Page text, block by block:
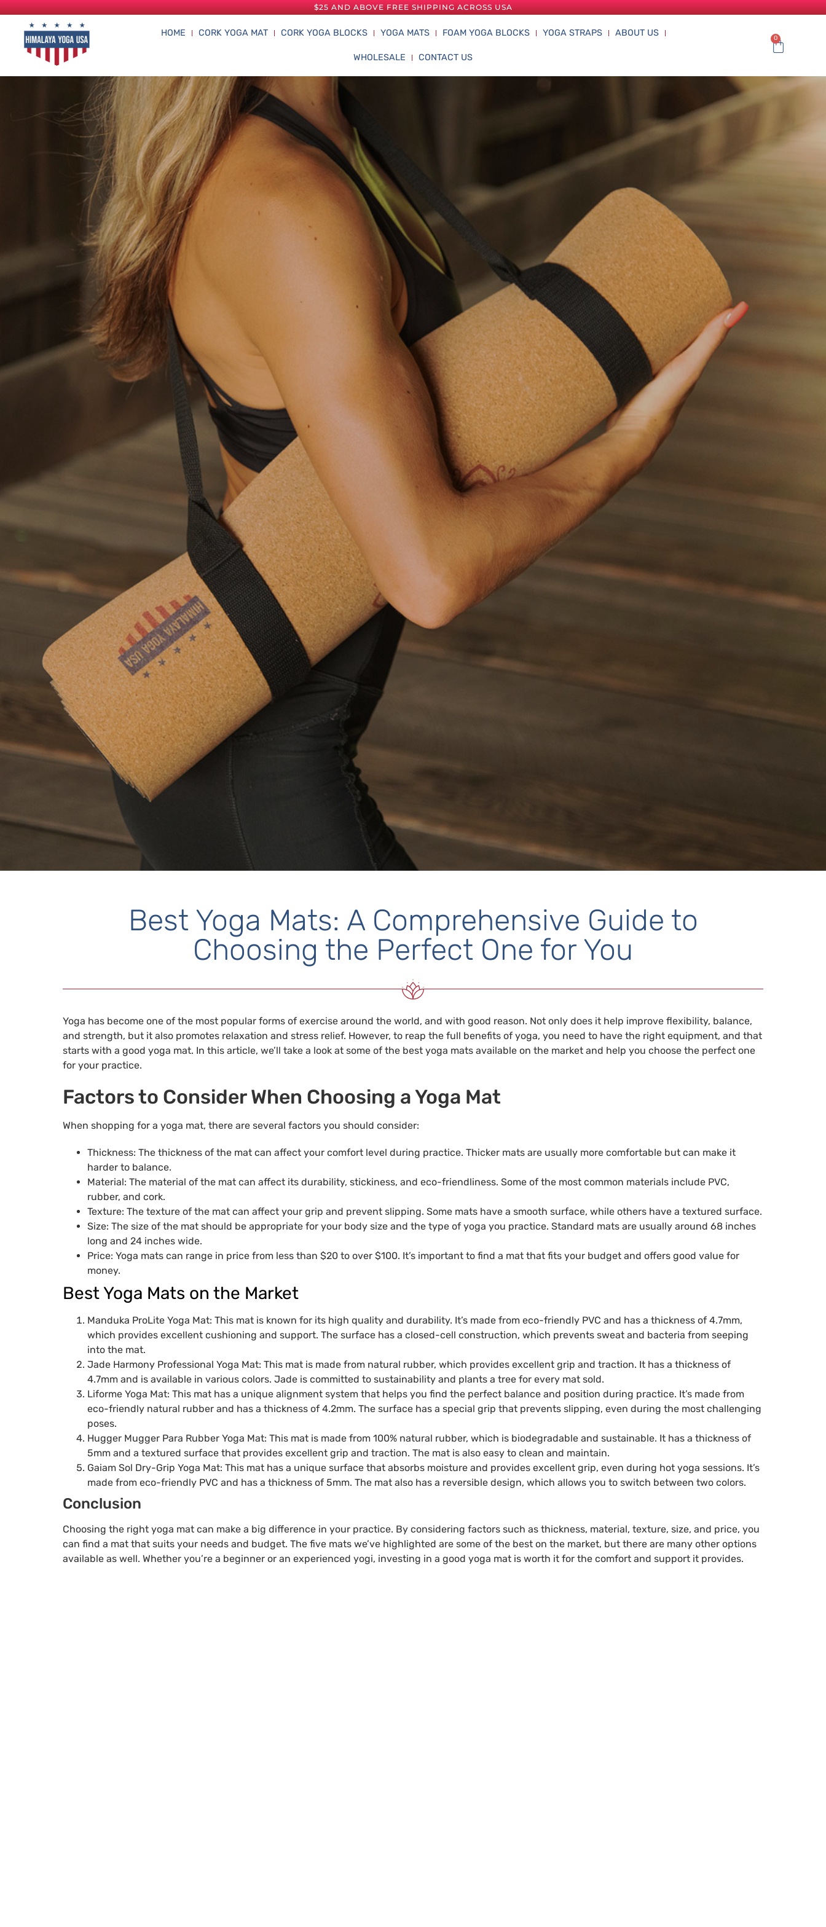
$25 AND ABOVE FREE SHIPPING ACROSS USA
HOME CORK YOGA MAT CORK YOGA BLOCKS YOGA MATS FOAM YOGA BLOCKS YOGA STRAPS ABOUT US
WHOLESALE CONTACT US
0
Best Yoga Mats: A Comprehensive Guide to
Choosing the Perfect One for You
Yoga has become one of the most popular forms of exercise around the world, and with good reason. Not only does it help improve flexibility, balance,
and strength, but it also promotes relaxation and stress relief. However, to reap the full benefits of yoga, you need to have the right equipment, and that
starts with a good yoga mat. In this article, we’ll take a look at some of the best yoga mats available on the market and help you choose the perfect one
for your practice.
Factors to Consider When Choosing a Yoga Mat
When shopping for a yoga mat, there are several factors you should consider:
Thickness: The thickness of the mat can affect your comfort level during practice. Thicker mats are usually more comfortable but can make it
harder to balance.
Material: The material of the mat can affect its durability, stickiness, and eco-friendliness. Some of the most common materials include PVC,
rubber, and cork.
Texture: The texture of the mat can affect your grip and prevent slipping. Some mats have a smooth surface, while others have a textured surface.
Size: The size of the mat should be appropriate for your body size and the type of yoga you practice. Standard mats are usually around 68 inches
long and 24 inches wide.
Price: Yoga mats can range in price from less than $20 to over $100. It’s important to find a mat that fits your budget and offers good value for
money.
Best Yoga Mats on the Market
Manduka ProLite Yoga Mat: This mat is known for its high quality and durability. It’s made from eco-friendly PVC and has a thickness of 4.7mm,
which provides excellent cushioning and support. The surface has a closed-cell construction, which prevents sweat and bacteria from seeping
into the mat.
Jade Harmony Professional Yoga Mat: This mat is made from natural rubber, which provides excellent grip and traction. It has a thickness of
4.7mm and is available in various colors. Jade is committed to sustainability and plants a tree for every mat sold.
Liforme Yoga Mat: This mat has a unique alignment system that helps you find the perfect balance and position during practice. It’s made from
eco-friendly natural rubber and has a thickness of 4.2mm. The surface has a special grip that prevents slipping, even during the most challenging
poses.
Hugger Mugger Para Rubber Yoga Mat: This mat is made from 100% natural rubber, which is biodegradable and sustainable. It has a thickness of
5mm and a textured surface that provides excellent grip and traction. The mat is also easy to clean and maintain.
Gaiam Sol Dry-Grip Yoga Mat: This mat has a unique surface that absorbs moisture and provides excellent grip, even during hot yoga sessions. It’s
made from eco-friendly PVC and has a thickness of 5mm. The mat also has a reversible design, which allows you to switch between two colors.
Conclusion
Choosing the right yoga mat can make a big difference in your practice. By considering factors such as thickness, material, texture, size, and price, you
can find a mat that suits your needs and budget. The five mats we’ve highlighted are some of the best on the market, but there are many other options
available as well. Whether you’re a beginner or an experienced yogi, investing in a good yoga mat is worth it for the comfort and support it provides.